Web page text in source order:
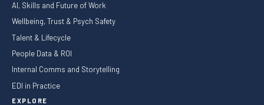
AI, Skills and Future of Work
Wellbeing, Trust & Psych Safety
Talent & Lifecycle
People Data & ROI
Internal Comms and Storytelling
EDI in Practice
EXPLORE